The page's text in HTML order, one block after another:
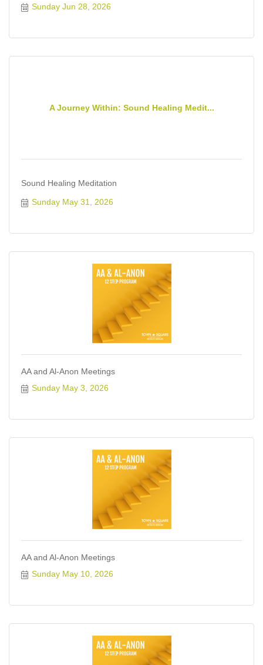
Sunday Jun 28, 2026
A Journey Within: Sound Healing Medit...
Sound Healing Meditation
Sunday May 31, 2026
AA and Al-Anon Meetings
Sunday May 3, 2026
AA and Al-Anon Meetings
Sunday May 10, 2026